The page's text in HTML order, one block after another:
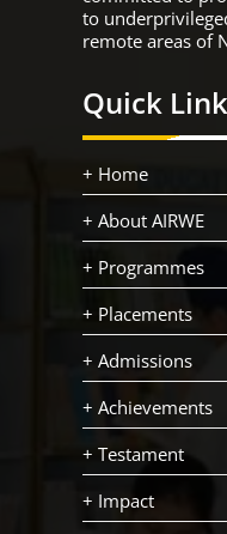
to
remote areas of
Quick
+ Home
+ About AIRWE
+ Programmes
+ Placements
+ Admissions
+ Achievements
+ Testament
+ Impact